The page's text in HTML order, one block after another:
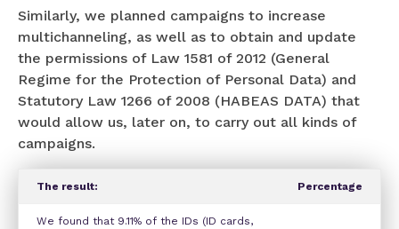
Similarly, we planned campaigns to increase
multichanneling, as well as to obtain and update
the permissions of Law 1581 of 2012 (General
Regime for the Protection of Personal Data) and
Statutory Law 1266 of 2008 (HABEAS DATA) that
would allow us, later on, to carry out all kinds of
campaigns.
The result: Percentage
We found that 9.11% of the IDs (ID cards,